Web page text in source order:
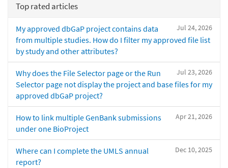
Top rated articles
Jul 24, 2026
My approved dbGaP project contains data
from multiple studies. How do I filter my approved file list
by study and other attributes?
Jul 23, 2026
Why does the File Selector page or the Run
Selector page not display the project and base files for my
approved dbGaP project?
Apr 21, 2026
How to link multiple GenBank submissions
under one BioProject
Dec 10, 2025
Where can I complete the UMLS annual
report?